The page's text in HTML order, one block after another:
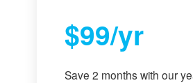
$99/yr
Save 2 months with our